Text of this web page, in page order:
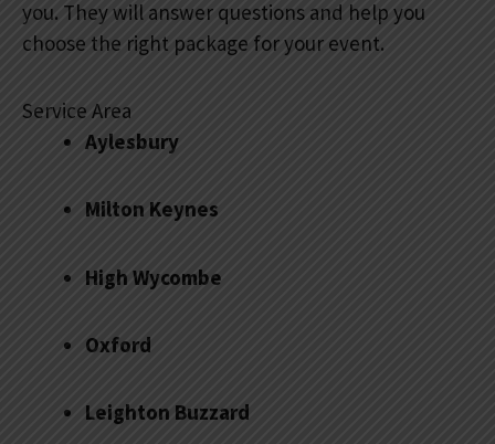
you. They will answer questions and help you
choose the right package for your event.
Service Area
Aylesbury
Milton Keynes
High Wycombe
Oxford
Leighton Buzzard